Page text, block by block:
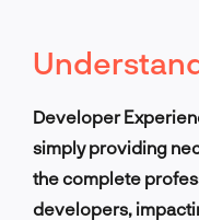
Developer
simply providing
the complete
developers,